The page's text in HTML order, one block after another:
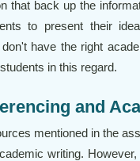
that back up the
to present their
have the right
in this regard.
and
mentioned in the
writing.